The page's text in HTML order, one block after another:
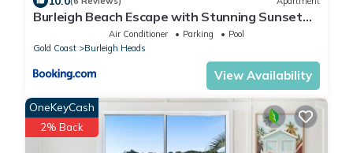
Burleigh Beach Escape with Stunning Sunset
Air Conditioner Parking
Pool
Gold Coast
Burleigh Heads
View Availability
OneKeyCash
2% Back